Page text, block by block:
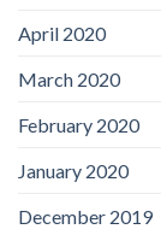
April 2020
March 2020
February 2020
January 2020
December 2019